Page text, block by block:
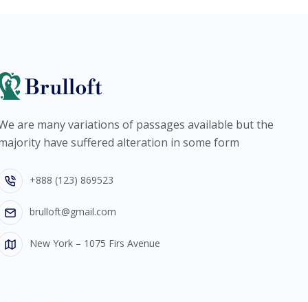
are many variations of passages available but the
have suffered alteration in some form
+888 (123) 869523
brulloft@gmail.com
New York – 1075 Firs Avenue